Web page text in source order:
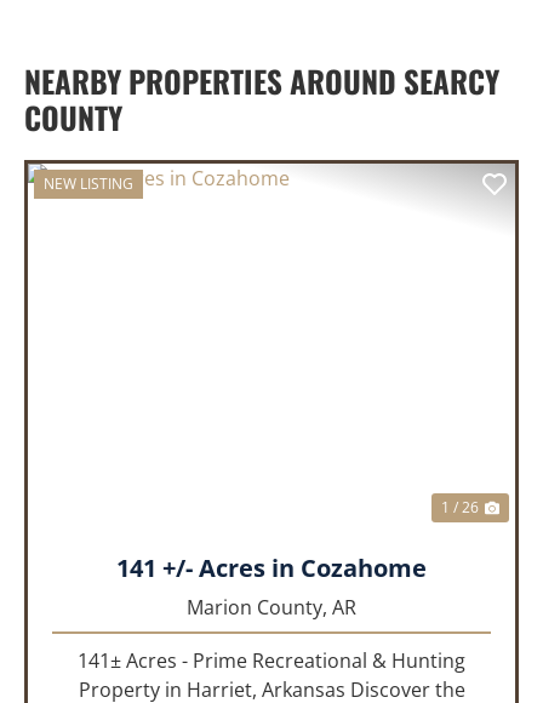
NEARBY PROPERTIES AROUND SEARCY
COUNTY
NEW LISTING
1 / 26
141 +/- Acres in Cozahome
Marion County, AR
141± Acres - Prime Recreational & Hunting
Property in Harriet, Arkansas Discover the